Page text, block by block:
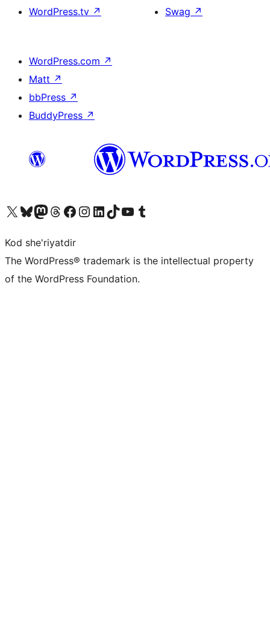
WordPress.tv ↗
Swag ↗
WordPress.com ↗
Matt ↗
bbPress ↗
BuddyPress ↗
Visit our X (formerly Twitter) account
Visit our Bluesky account
Visit our Mastodon account
Visit our Threads account
Visit our Facebook page
Visit our Instagram account
Visit our LinkedIn account
Visit our TikTok account
Visit our YouTube channel
Visit our Tumblr account
Kod she'riyatdir
The WordPress® trademark is the intellectual property
of the WordPress Foundation.